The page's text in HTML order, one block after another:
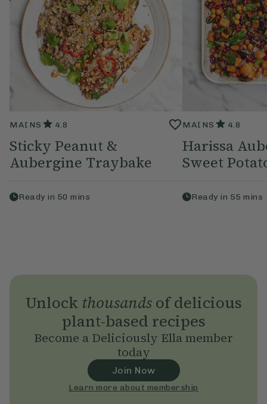
MAINS 4.8
Sticky Peanut &
Aubergine Traybake
Ready in 50 mins
MAINS 4.8
Harissa
Sweet
Ready in 55 mins
Unlock thousandsof delicious
plant-based recipes
Become a Deliciously Ella member
today
Join Now
Learn more about membership